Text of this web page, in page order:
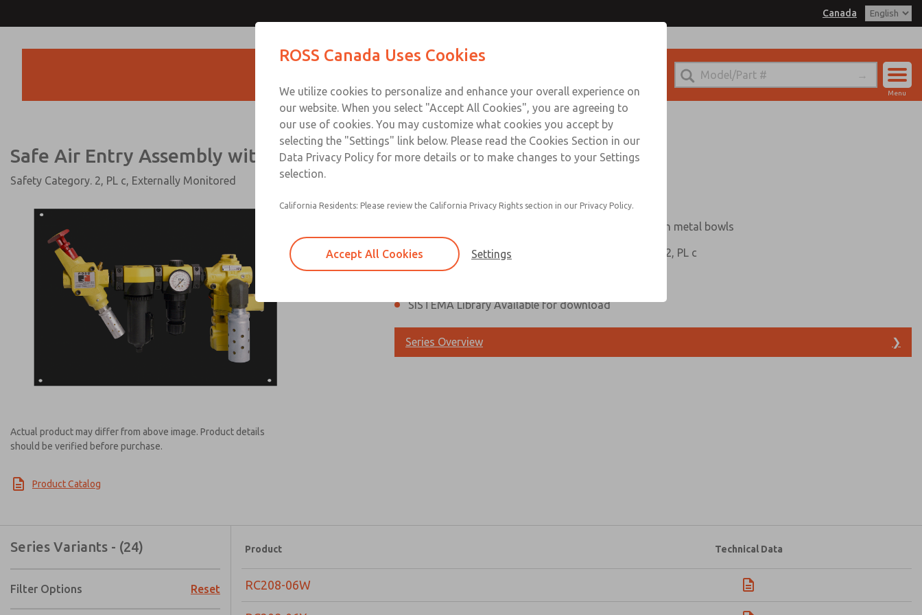
Canada
Sign In
Menu
Safe Air Entry Assembly with SV27 Series Safe Exhaust Valve
Safety Category. 2, PL c, Externally Monitored
Actual product may differ from above image. Product details
should be verified before purchase.
Product Catalog
Classic or Modular Lockout L-O-X® Valve
Filter, Integrated Filter/Regulator, and Lubricator with metal bowls
SV27 Series Safe Exhaust valves rated for Category 2, PL c
SISTEMA Library Available for download
Series Overview ❯
Series Variants - (24)
Filter Options Reset
Product Technical Data
RC208-06W
Series Safe Exhaust ValveROSS Canada Uses Cookies
We utilize cookies to personalize and enhance your overall experience on
our website. When you select "Accept All Cookies", you are agreeing to
our use of cookies. You may customize what cookies you accept by
selecting the "Settings" link below. Please read the Cookies Section in our
Data Privacy Policy for more details or to make changes to your Settings
selection.
California Residents: Please review the California Privacy Rights section in our Privacy Policy.
Accept All Cookies Settings